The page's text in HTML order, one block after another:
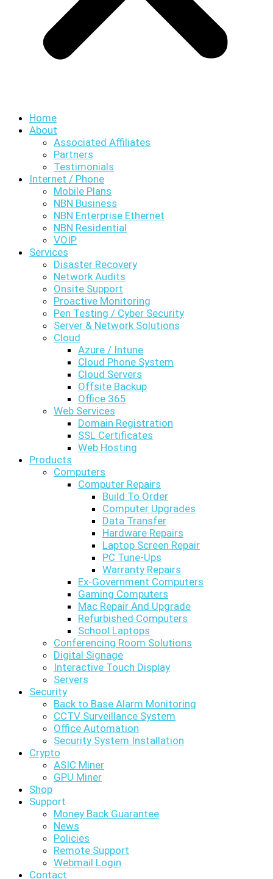
Home
About
Associated Affiliates
Partners
Testimonials
Internet / Phone
Mobile Plans
NBN Business
NBN Enterprise Ethernet
NBN Residential
VOIP
Services
Disaster Recovery
Network Audits
Onsite Support
Proactive Monitoring
Pen Testing / Cyber Security
Server & Network Solutions
Cloud
Azure / Intune
Cloud Phone System
Cloud Servers
Offsite Backup
Office 365
Web Services
Domain Registration
SSL Certificates
Web Hosting
Products
Computers
Computer Repairs
Build To Order
Computer Upgrades
Data Transfer
Hardware Repairs
Laptop Screen Repair
PC Tune-Ups
Warranty Repairs
Ex-Government Computers
Gaming Computers
Mac Repair And Upgrade
Refurbished Computers
School Laptops
Conferencing Room Solutions
Digital Signage
Interactive Touch Display
Servers
Security
Back to Base Alarm Monitoring
CCTV Surveillance System
Office Automation
Security System Installation
Crypto
ASIC Miner
GPU Miner
Shop
Support
Money Back Guarantee
News
Policies
Remote Support
Webmail Login
Contact